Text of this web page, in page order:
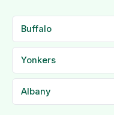
Buffalo
Yonkers
Albany